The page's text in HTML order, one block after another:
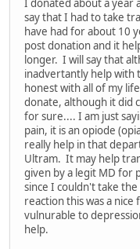
I donated about a
say that I had to take
have had for about 10
post donation and it
longer. I will say that
inadvertantly help with
honest with all of my
donate, although it did
for sure.... I am just
pain, it is an opiode
really help in that
Ultram. It may help
given by a legit MD for
since I couldn't take the
reaction this was a
vulnurable to
help.